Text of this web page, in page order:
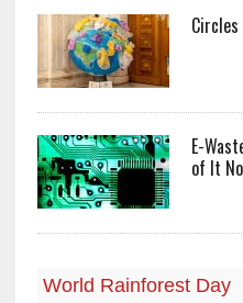
Circles
E-
of It